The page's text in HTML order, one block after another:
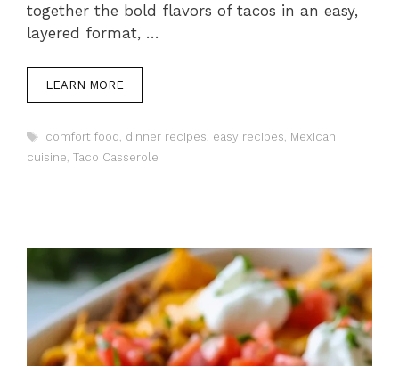
together the bold flavors of tacos in an easy,
layered format, …
LEARN MORE
Tags
comfort food , dinner recipes, easy recipes, Mexican
cuisine, Taco Casserole